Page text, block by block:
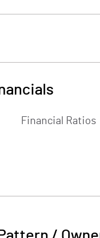
Financial Ratios